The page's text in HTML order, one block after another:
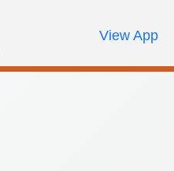
Review Order
My AccountCall Us
View App